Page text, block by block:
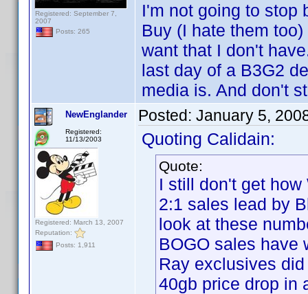
Registered: September 7,
2007
Posts: 265
I'm not going to stop
Buy (I hate them
want that I don't
last day of a B3G2
media is. And don't
NewEnglander
Registered:
11/13/2003
Registered: March 13, 2007
Reputation:
Posts: 1,911
Posted: January 5,
Quoting Calidain:
Quote:
I still don't get
2:1 sales lead by
look at these
BOGO sales have
Ray exclusives
40gb price drop in